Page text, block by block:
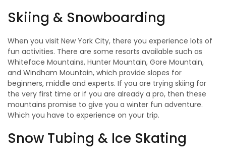
Skiing & Snowboarding
When you visit New York City, there you experience lots of
fun activities. There are some resorts available such as
Whiteface Mountains, Hunter Mountain, Gore Mountain,
and Windham Mountain, which provide slopes for
beginners, middle and experts. If you are trying skiing for
the very first time or if you are already a pro, then these
mountains promise to give you a winter fun adventure.
Which you have to experience on your trip.
Snow Tubing & Ice Skating